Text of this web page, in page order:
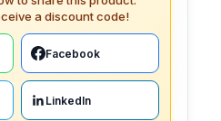
a discount code!
Facebook
LinkedIn